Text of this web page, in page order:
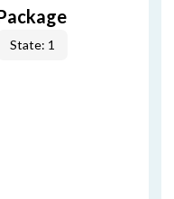
State: 1